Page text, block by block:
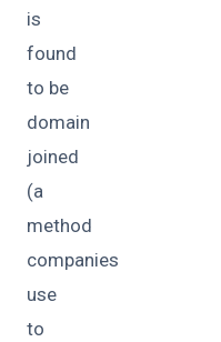
is
found
to be
domain
joined
(a
method
companies
use
to